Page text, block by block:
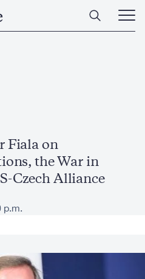
Open
Main
Fiala on
the War in
Czech Alliance
p.m.